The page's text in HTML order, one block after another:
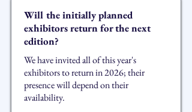
Will the initially planned
exhibitors return for the next
edition?
We have invited all of this year's
exhibitors to return in 2026; their
presence will depend on their
availability.